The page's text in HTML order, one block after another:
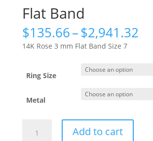
Flat Band
$135.66–$2,941.32
14K Rose 3 mm Flat Band Size 7
Ring Size
Metal
Band
Add to cart